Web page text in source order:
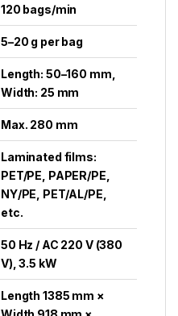
120 bags/min
5–20 g per bag
Length: 50–160 mm,
Width: 25 mm
Max. 280 mm
Laminated films:
PET/PE, PAPER/PE,
NY/PE, PET/AL/PE,
etc.
50 Hz / AC 220 V (380
V), 3.5 kW
Length 1385 mm ×